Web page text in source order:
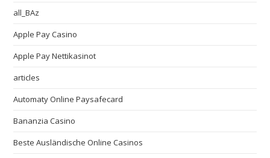
all_BAz
Apple Pay Casino
Apple Pay Nettikasinot
articles
Automaty Online Paysafecard
Bananzia Casino
Beste Ausländische Online Casinos